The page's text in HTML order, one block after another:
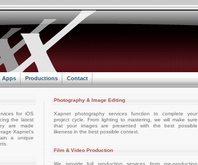
Apps Productions Contact
for iOS
the latest
are made
Xapnet's
a unique
Photography & Image Editing
Xapnet photography services function to complete your
project cycle. From lighting to mastering, we will make sure
that your images are presented with the best possible
likeness in the best possible context.
Film & Video Production
We provide full production services from pre-production